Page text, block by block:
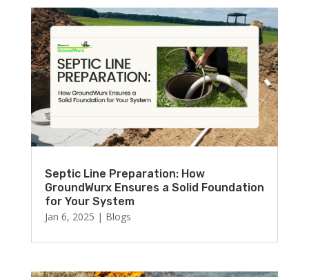
Septic Line Preparation: How
GroundWurx Ensures a Solid Foundation
for Your System
Jan 6, 2025 | Blogs